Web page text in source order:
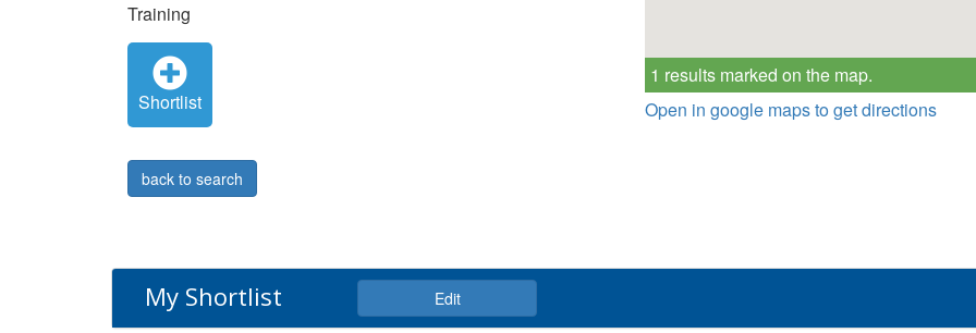
Training
Shortlist
1 results marked on the map.
Open in google maps to get directions
back to search
My Shortlist Edit